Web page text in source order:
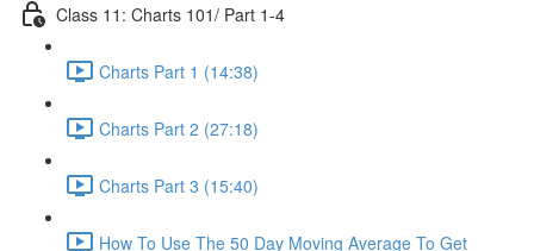
Class 11: Charts 101/ Part 1-4
Charts Part 1 (14:38)
Charts Part 2 (27:18)
Charts Part 3 (15:40)
How To Use The 50 Day Moving Average To Get